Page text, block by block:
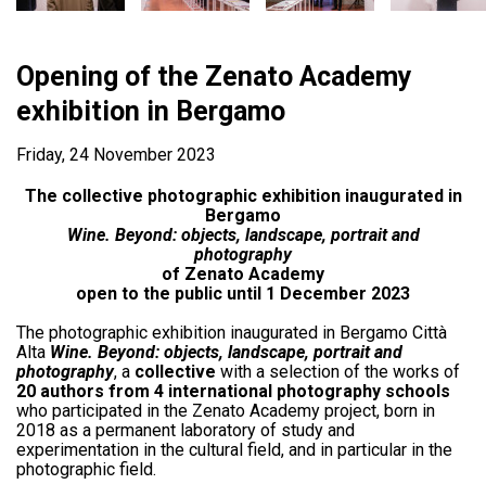
Opening of the Zenato Academy
exhibition in Bergamo
Friday, 24 November 2023
The collective photographic exhibition inaugurated in
Bergamo
Wine. Beyond: objects, landscape, portrait and
photography
of Zenato Academy
open to the public until 1 December 2023
The photographic exhibition inaugurated in Bergamo Città
Alta Wine. Beyond: objects, landscape, portrait and
photography, a collective with a selection of the works of
20 authors from 4 international photography schools
who participated in the Zenato Academy project, born in
2018 as a permanent laboratory of study and
experimentation in the cultural field, and in particular in the
photographic field.